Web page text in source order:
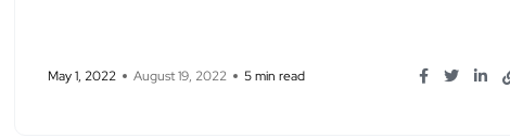
May 1, 2022 August 19, 2022 5 min read